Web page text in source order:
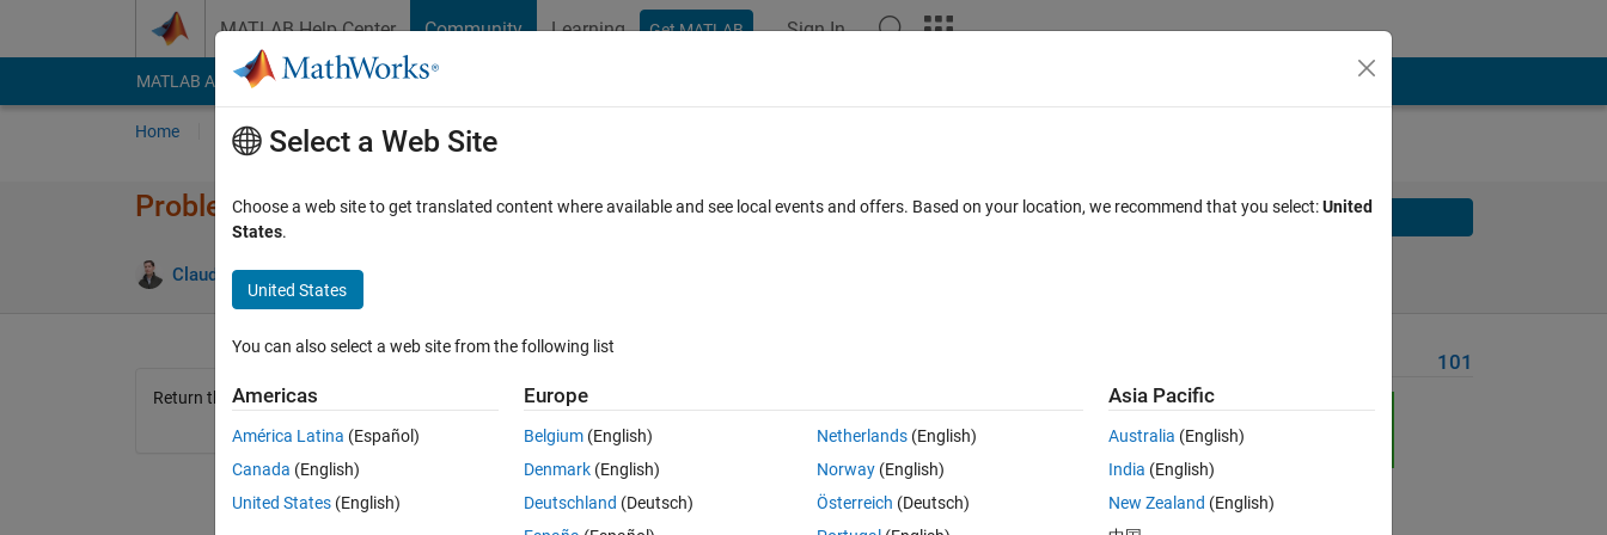
MATLAB Help Center Community Learning Get MATLAB Sign In
MATLAB Answers File Exchange Cody
Home Problem Groups Problems
Problem 1445. Number of vertices of a hypercube
Claudio Gelmi 101 solvers
Solve
Return the number of vertices of a n-dimensional hypercube.
Solve
101
Select a Web Site
Choose a web site to get translated content where available and see local events and offers. Based on your location, we recommend that you select:United
States.
United States
You can also select a web site from the following list
Americas
América Latina (Español)
Canada (English)
United States (English)
Europe
Belgium (English)
Denmark (English)
Deutschland (Deutsch)
Netherlands(English)
Norway(English)
Österreich (Deutsch)
Asia Pacific
Australia (English)
India (English)
New Zealand (English)